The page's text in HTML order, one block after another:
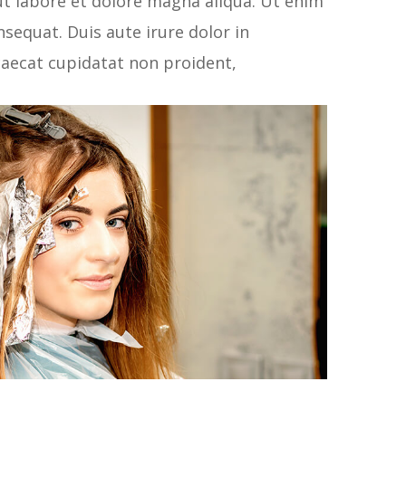
Duis aute irure dolor in
cupidatat non proident,